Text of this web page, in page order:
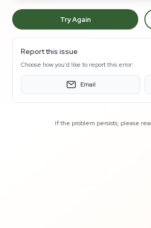
Try Again
Report this issue
Choose how you'd like to report this error:
Email
If the problem persists, please